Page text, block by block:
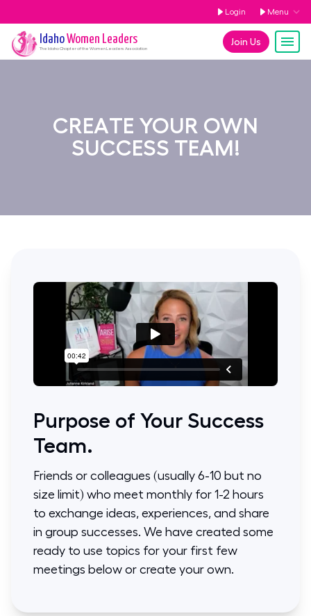
Login Menu
Join Us
IdahoWomen Leaders
The IdahoChapter of the Women Leaders Association
CREATE YOUR OWN
SUCCESS TEAM!
Purpose of Your Success
Team.
Friends or colleagues (usually 6-10 but no
size limit) who meet monthly for 1-2 hours
to exchange ideas, experiences, and share
in group successes. We have created some
ready to use topics for your first few
meetings below or create your own.